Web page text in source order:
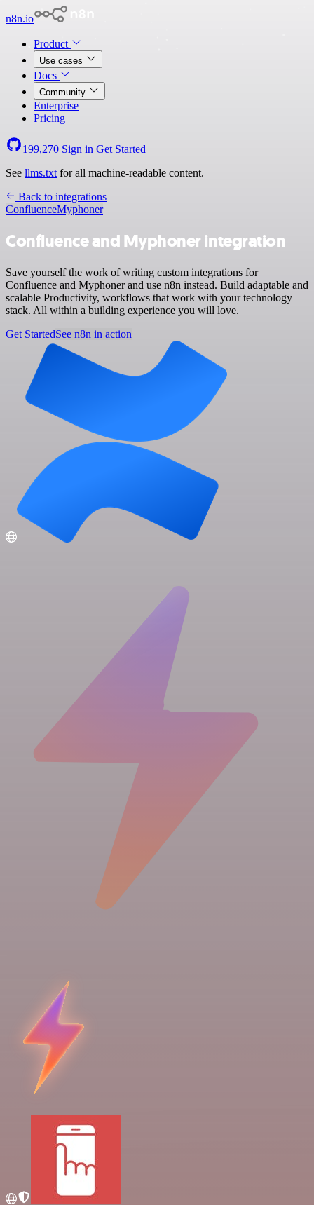
n8n.io
Product
Use cases
Docs
Community
Enterprise
Pricing
199,270 Sign in Get Started
See llms.txt for all machine-readable content.
Back to integrations
ConfluenceMyphoner
Confluence and Myphoner integration
Save yourself the work of writing custom integrations for
Confluence and Myphoner and use n8n instead. Build adaptable and
scalable Productivity, workflows that work with your technology
stack. All within a building experience you will love.
Get StartedSee n8n in action